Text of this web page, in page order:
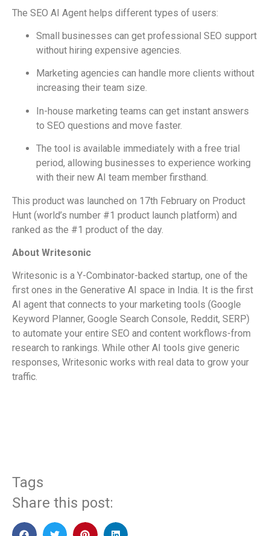
The SEO AI Agent helps different types of users:
Small businesses can get professional SEO support
without hiring expensive agencies.
Marketing agencies can handle more clients without
increasing their team size.
In-house marketing teams can get instant answers
to SEO questions and move faster.
The tool is available immediately with a free trial
period, allowing businesses to experience working
with their new AI team member firsthand.
This product was launched on 17th February on Product
Hunt (world’s number #1 product launch platform) and
ranked as the #1 product of the day.
About Writesonic
Writesonic is a Y-Combinator-backed startup, one of the
first ones in the Generative AI space in India. It is the first
AI agent that connects to your marketing tools (Google
Keyword Planner, Google Search Console, Reddit, SERP)
to automate your entire SEO and content workflows-from
research to rankings. While other AI tools give generic
responses, Writesonic works with real data to grow your
traffic.
Tags
Share this post: